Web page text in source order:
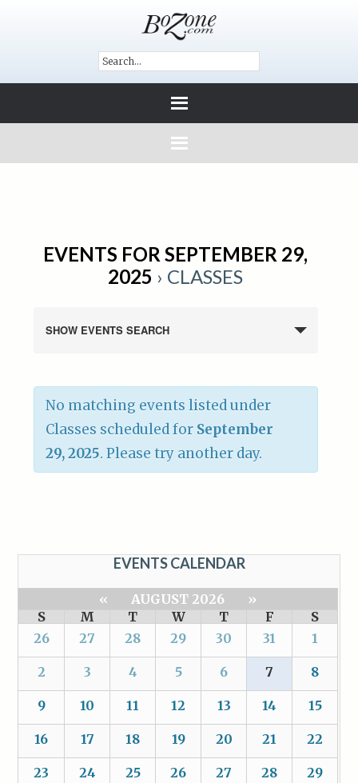
EVENTS FOR SEPTEMBER 29,
2025 › CLASSES
SHOW EVENTS SEARCH
No matching events listed under
Classes scheduled for September
29, 2025. Please try another day.
EVENTS CALENDAR
« AUGUST 2026
»
S
M T W T F
S
26
27 28 29 30 31 1
2 3 4 5 6 7 8
9 10 11 12 13 14 15
16 17 18 19 20 21 22
23 24 25 26 27 28 29